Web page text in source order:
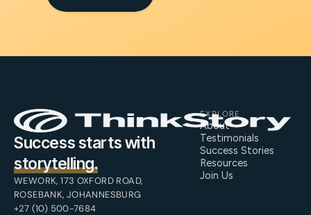
Success starts with
storytelling.
WEWORK, 173 OXFORD ROAD,
ROSEBANK, JOHANNESBURG
+27 (10) 500-7684
EXPLORE
About
Testimonials
Success Stories
Resources
Join Us